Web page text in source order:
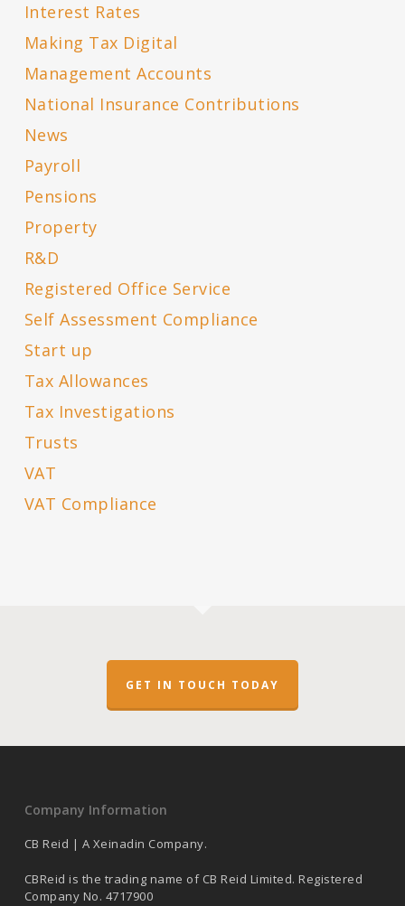
Interest Rates
Making Tax Digital
Management Accounts
National Insurance Contributions
News
Payroll
Pensions
Property
R&D
Registered Office Service
Self Assessment Compliance
Start up
Tax Allowances
Tax Investigations
Trusts
VAT
VAT Compliance
GET IN TOUCH TODAY
Company Information
CB Reid | A Xeinadin Company.
CBReid is the trading name of CB Reid Limited. Registered
Company No. 4717900